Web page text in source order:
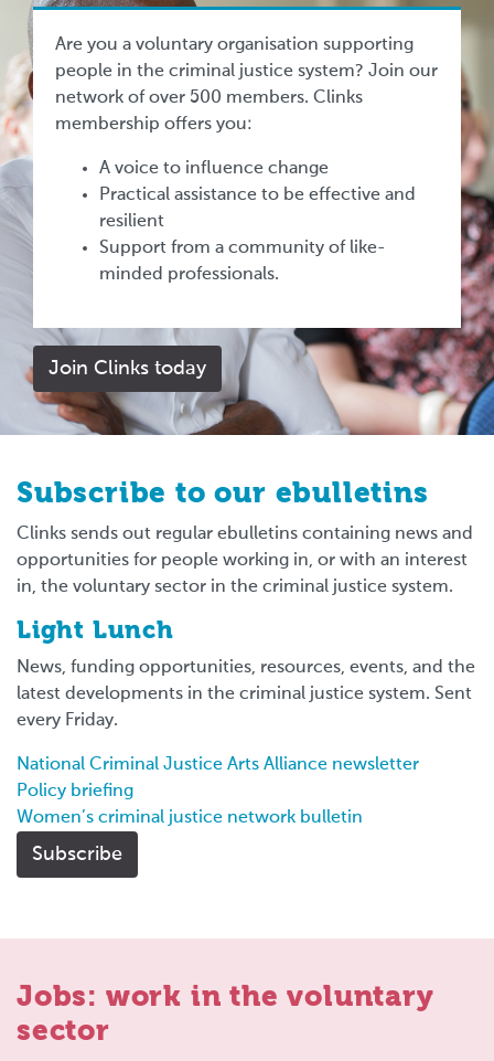
Are you a voluntary organisation supporting
people in the criminal justice system? Join our
network of over 500 members. Clinks
membership offers you:
A voice to influence change
Practical assistance to be effective and
resilient
Support from a community of like-
minded professionals.
Join Clinks today
Subscribe to our ebulletins
Clinks sends out regular ebulletins containing news and
opportunities for people working in, or with an interest
in, the voluntary sector in the criminal justice system.
Light Lunch
News, funding opportunities, resources, events, and the
latest developments in the criminal justice system. Sent
every Friday.
National Criminal Justice Arts Alliance newsletter
Policy briefing
Women’s criminal justice network bulletin
Subscribe
Jobs: work in the voluntary
sector